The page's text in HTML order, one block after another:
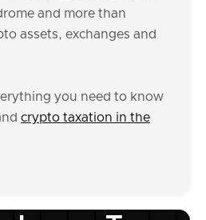
and more than
assets, exchanges and
you need to know
crypto taxation in the